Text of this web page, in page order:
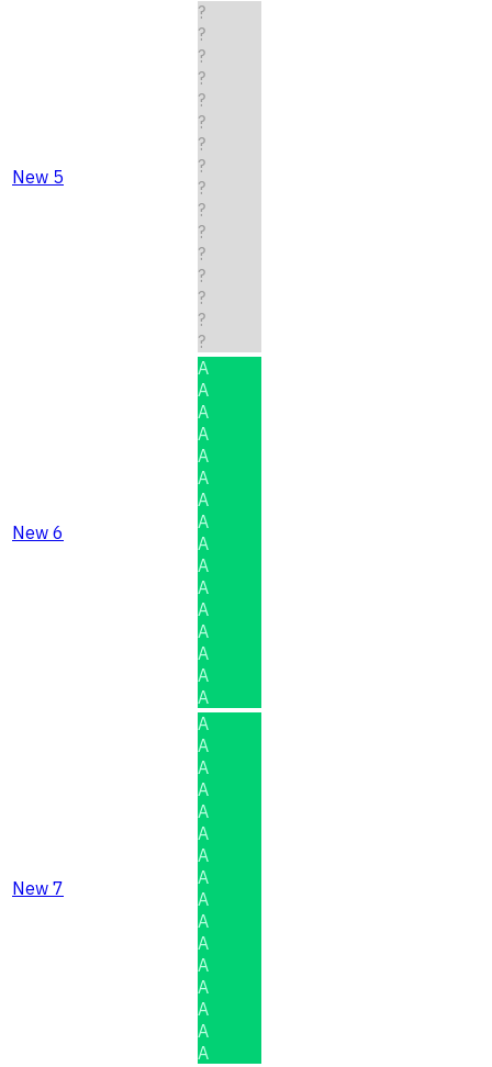
New 5
?
?
?
?
?
?
?
?
?
?
?
?
?
?
?
?
New 6
A
A
A
A
A
A
A
A
A
A
A
A
A
A
A
A
New 7
A
A
A
A
A
A
A
A
A
A
A
A
A
A
A
A